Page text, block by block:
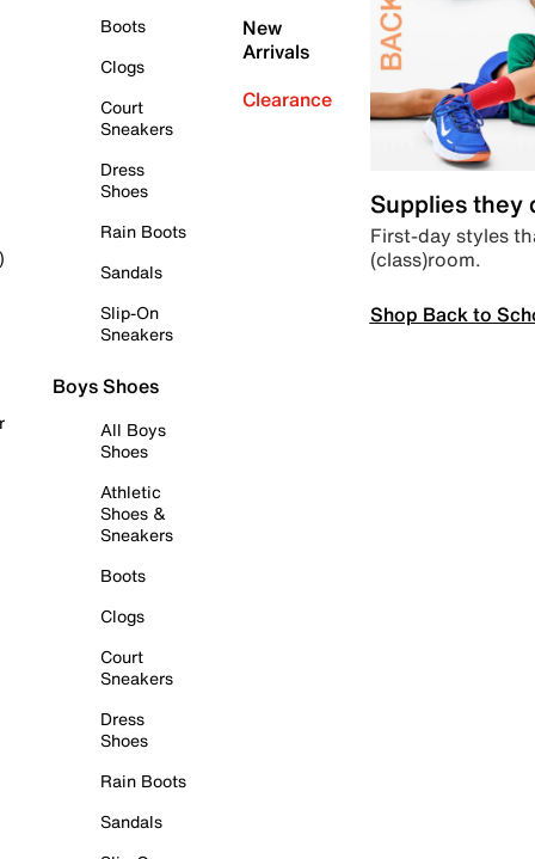
Boots
Clogs
Court
Sneakers
Dress
Shoes
Rain Boots
Sandals
Slip-On
Sneakers
Boys Shoes
All Boys
Shoes
Athletic
Shoes &
Sneakers
Boots
Clogs
Court
Sneakers
Dress
Shoes
Rain Boots
Sandals
New
Arrivals
Clearance
Supplies they
First-day styles
(class)room.
Shop Back to